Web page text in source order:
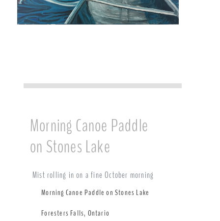
Morning Canoe Paddle
on Stones Lake
Mist rolling in on a fine October morning
Morning Canoe Paddle on Stones Lake
Foresters Falls, Ontario